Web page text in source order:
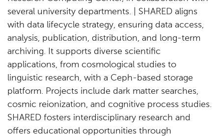
several university departments. | SHARED aligns
with data lifecycle strategy, ensuring data access,
analysis, publication, distribution, and long-term
archiving. It supports diverse scientific
applications, from cosmological studies to
linguistic research, with a Ceph-based storage
platform. Projects include dark matter searches,
cosmic reionization, and cognitive process studies.
SHARED fosters interdisciplinary research and
offers educational opportunities through